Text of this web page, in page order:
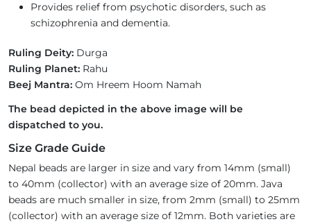
Provides relief from psychotic disorders, such as
schizophrenia and dementia.
Ruling Deity: Durga
Ruling Planet: Rahu
Beej Mantra: Om Hreem Hoom Namah
The bead depicted in the above image will be
dispatched to you.
Size Grade Guide
Nepal beads are larger in size and vary from 14mm (small)
to 40mm (collector) with an average size of 20mm. Java
beads are much smaller in size, from 2mm (small) to 25mm
(collector) with an average size of 12mm. Both varieties are